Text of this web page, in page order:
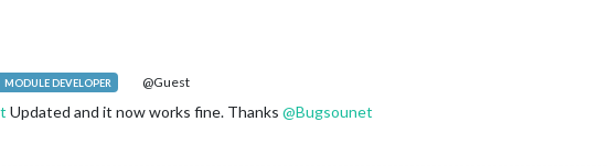
MODULE DEVELOPER @Guest
Updated and it now works fine. Thanks @Bugsounet